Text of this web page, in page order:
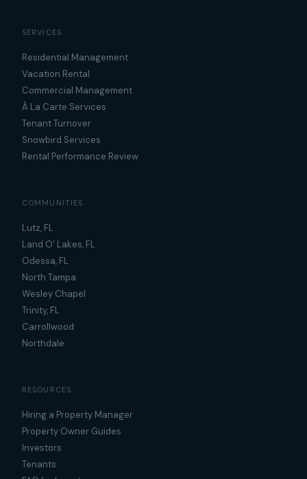
SERVICES
Residential Management
Vacation Rental
Commercial Management
À La Carte Services
Tenant Turnover
Snowbird Services
Rental Performance Review
COMMUNITIES
Lutz, FL
Land O' Lakes, FL
Odessa, FL
North Tampa
Wesley Chapel
Trinity, FL
Carrollwood
Northdale
RESOURCES
Hiring a Property Manager
Property Owner Guides
Investors
Tenants